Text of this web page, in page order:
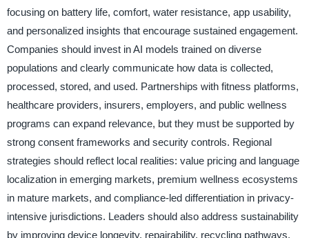
focusing on battery life, comfort, water resistance, app usability,
and personalized insights that encourage sustained engagement.
Companies should invest in AI models trained on diverse
populations and clearly communicate how data is collected,
processed, stored, and used. Partnerships with fitness platforms,
healthcare providers, insurers, employers, and public wellness
programs can expand relevance, but they must be supported by
strong consent frameworks and security controls. Regional
strategies should reflect local realities: value pricing and language
localization in emerging markets, premium wellness ecosystems
in mature markets, and compliance-led differentiation in privacy-
intensive jurisdictions. Leaders should also address sustainability
by improving device longevity, repairability, recycling pathways,